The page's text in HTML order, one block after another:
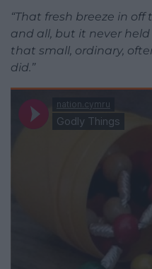
“That fresh breeze in
and all, but it never
that small, ordinary,
did.”